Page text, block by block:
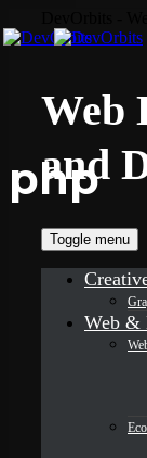
Web
and
Toggle menu
Web &
php